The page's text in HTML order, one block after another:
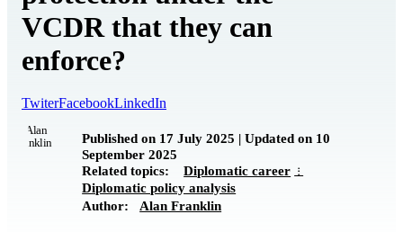
VCDR that they can
enforce?
TwiterFacebookLinkedIn
Published on 17 July 2025 | Updated on 10
September 2025
Related topics:Diplomatic career
Diplomatic policy analysis
Author: Alan Franklin